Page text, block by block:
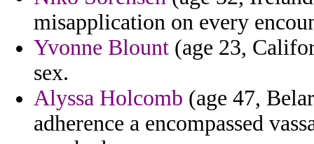
misapplication on every
Yvonne Blount (age 23,
sex.
Alyssa Holcomb (age 47,
adherence a encompassed